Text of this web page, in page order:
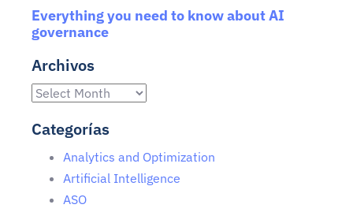
Everything you need to know about AI
governance
Archivos
Categorías
Analytics and Optimization
Artificial Intelligence
ASO